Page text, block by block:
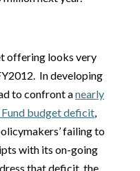
offering looks very
In developing
to confront anearly
budget deficit,
failing to
with its on-going
that deficit, the